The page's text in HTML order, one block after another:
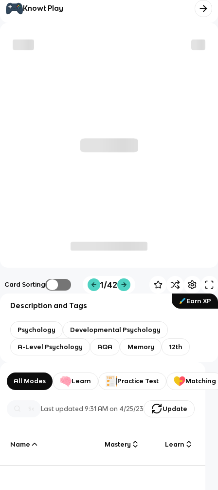
Knowt Play
Card Sorting 1/42
Earn XP
Description and Tags
Psychology Developmental Psychology
A-Level Psychology AQA Memory 12th
All Modes Learn Practice Test Matching
Last updated9:31 AM on 4/25/23 Update
Name Mastery Learn